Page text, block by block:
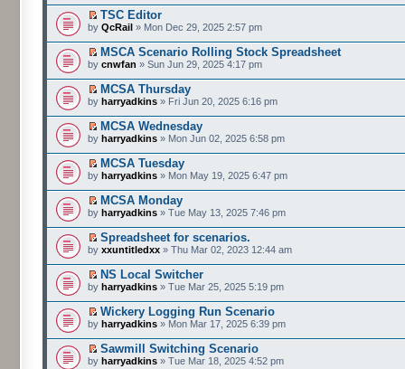
TSC Editor
by QcRail » Mon Dec 29, 2025 2:57 pm
MSCA Scenario Rolling Stock Spreadsheet
by cnwfan » Sun Jun 29, 2025 4:17 pm
MCSA Thursday
by harryadkins » Fri Jun 20, 2025 6:16 pm
MCSA Wednesday
by harryadkins » Mon Jun 02, 2025 6:58 pm
MCSA Tuesday
by harryadkins » Mon May 19, 2025 6:47 pm
MCSA Monday
by harryadkins » Tue May 13, 2025 7:46 pm
Spreadsheet for scenarios.
by xxuntitledxx » Thu Mar 02, 2023 12:44 am
NS Local Switcher
by harryadkins » Tue Mar 25, 2025 5:19 pm
Wickery Logging Run Scenario
by harryadkins » Mon Mar 17, 2025 6:39 pm
Sawmill Switching Scenario
by harryadkins » Tue Mar 18, 2025 4:52 pm